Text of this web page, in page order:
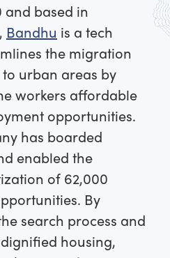
and based in
Bandhu is a tech
the migration
urban areas by
workers affordable
opportunities.
has boarded
enabled the
of 62,000
By
search process and
housing,